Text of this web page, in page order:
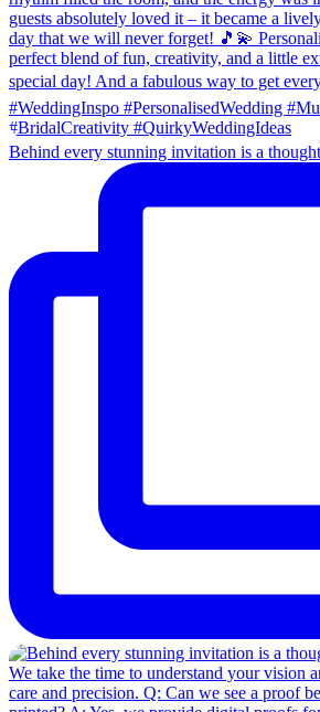
Behind every stunning invitation is a